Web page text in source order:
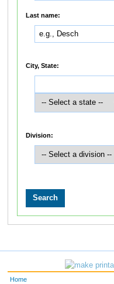
Last name:
City, State:
Division:
Home